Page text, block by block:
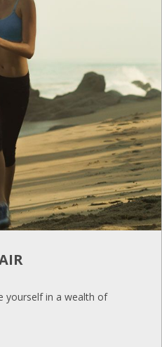
yourself in a wealth of